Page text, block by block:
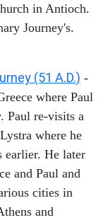
in Antioch.
Journey's.
(51 A.D.) -
where Paul
Paul re-visits a
where he
earlier. He later
and Paul and
cities in
and